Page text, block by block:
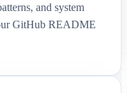
and system
GitHub README